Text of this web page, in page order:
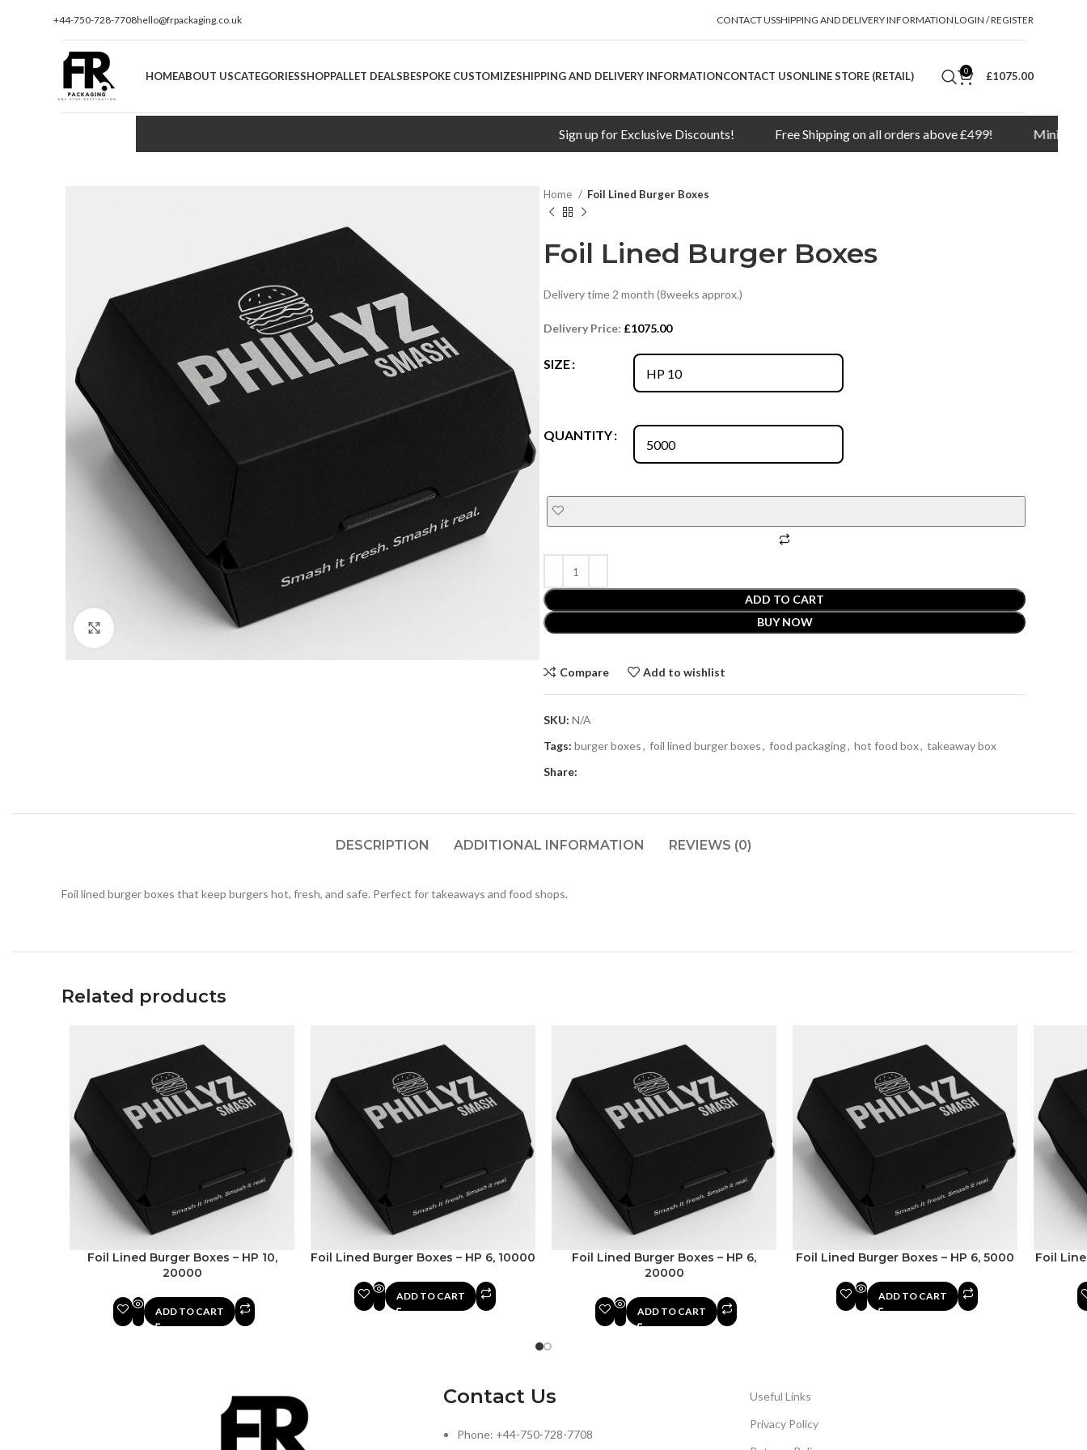
+44-750-728-7708hello@frpackaging.co.uk CONTACT USSHIPPING AND DELIVERY INFORMATIONLOGIN / REGISTER
HOMEABOUT USCATEGORIESSHOPPALLET DEALSBESPOKE CUSTOMIZESHIPPING AND DELIVERY INFORMATIONCONTACT USONLINE STORE (RETAIL) 0 £1075.00
Sign up for Exclusive Discounts! Free Shipping on all orders above £499! Minimum
Home Foil Lined Burger Boxes
Foil Lined Burger Boxes
Delivery time 2 month (8weeks approx.)
Delivery Price: £1075.00
SIZE
QUANTITY
ADD TO CART
BUY NOW
Compare Add to wishlist
SKU: N/A
Tags: burger boxes, foil lined burger boxes, food packaging, hot food box, takeaway box
Share:
DESCRIPTION ADDITIONAL INFORMATION REVIEWS (0)
Foil lined burger boxes that keep burgers hot, fresh, and safe. Perfect for takeaways and food shops.
Related products
Foil Lined Burger Boxes – HP 10,
20000
ADD TO CART
Foil Lined Burger Boxes – HP 6, 10000
ADD TO CART
Foil Lined Burger Boxes – HP 6,
20000
ADD TO CART
Foil Lined Burger Boxes – HP 6, 5000
ADD TO CART
Foil
Contact Us
Phone: +44-750-728-7708
Useful Links
Privacy Policy